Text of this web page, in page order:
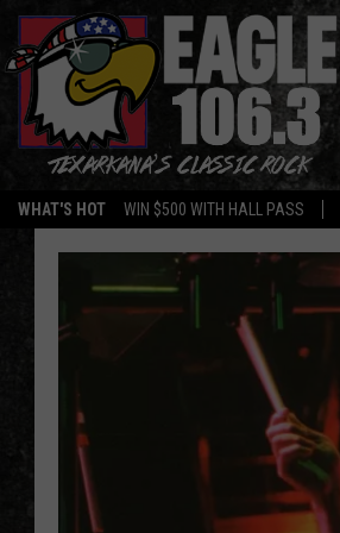
WHAT'S HOT WIN $500 WITH HALL PASS